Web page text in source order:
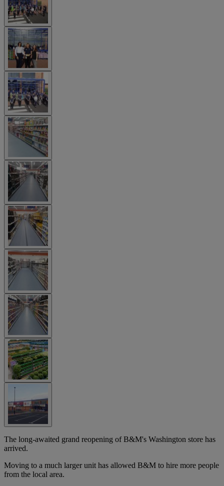
The long-awaited grand reopening of B&M's Washington store has
arrived.
Moving to a much larger unit has allowed B&M to hire more people
from the local area.